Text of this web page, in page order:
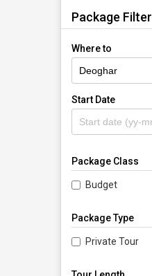
Package Filter
Where to
Start Date
Package Class
Budget
Package Type
Private Tour